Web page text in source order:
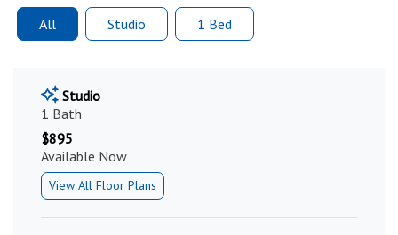
All Studio 1 Bed
Studio
1 Bath
$895
Available Now
View All Floor Plans